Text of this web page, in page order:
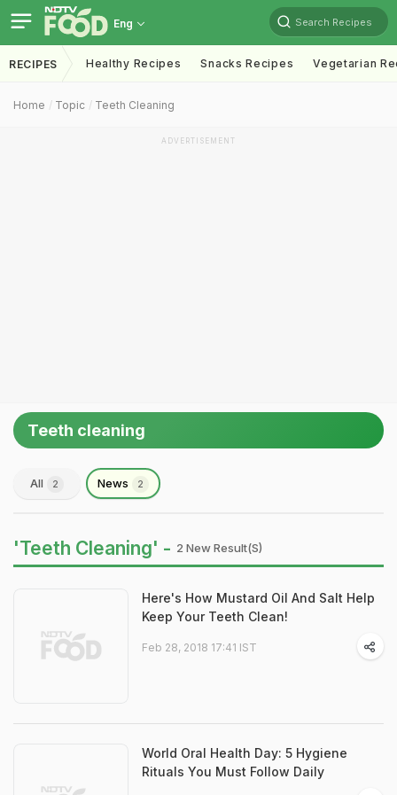
Eng Search Recipes
RECIPES Healthy Recipes Snacks Recipes Vegetarian
Home Topic Teeth Cleaning
ADVERTISEMENT
Teeth cleaning
All 2 News 2
'Teeth Cleaning' - 2 New Result(s)
Here's How Mustard Oil And Salt Help
Keep Your Teeth Clean!
Feb 28, 2018 17:41 IST
World Oral Health Day: 5 Hygiene
Rituals You Must Follow Daily